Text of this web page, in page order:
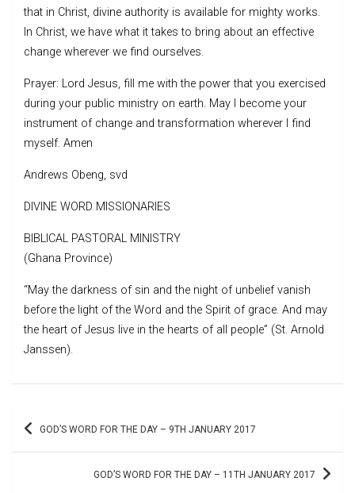
that in Christ, divine authority is available for mighty works.
In Christ, we have what it takes to bring about an effective
change wherever we find ourselves.
Prayer: Lord Jesus, fill me with the power that you exercised
during your public ministry on earth. May I become your
instrument of change and transformation wherever I find
myself. Amen
Andrews Obeng, svd
DIVINE WORD MISSIONARIES
BIBLICAL PASTORAL MINISTRY
(Ghana Province)
“May the darkness of sin and the night of unbelief vanish
before the light of the Word and the Spirit of grace. And may
the heart of Jesus live in the hearts of all people” (St. Arnold
Janssen).
Post GOD’S WORD FOR THE DAY – 9TH JANUARY 2017
GOD’S WORD FOR THE DAY – 11TH JANUARY 2017